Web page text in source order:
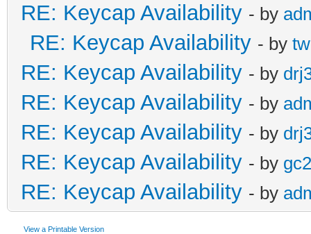
RE: Keycap Availability - by
RE: Keycap Availability - by
RE: Keycap Availability - by
RE: Keycap Availability - by
RE: Keycap Availability - by
RE: Keycap Availability - by
RE: Keycap Availability - by
View a Printable Version